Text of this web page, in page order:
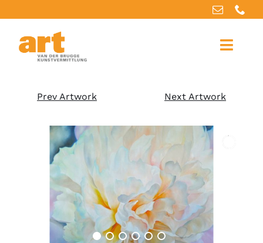
Artworks
Our services
For artists
Prev Artwork Next Artwork